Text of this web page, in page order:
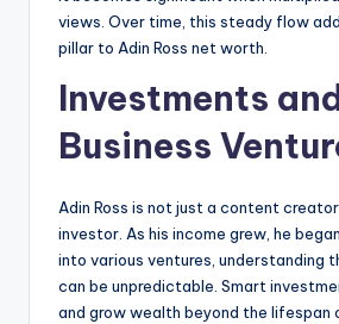
views. Over time, this steady flow
pillar to Adin Ross net worth.
Investments
Business
Adin Ross is not just a content
investor. As his income grew, he
into various ventures, understanding
can be unpredictable. Smart
and grow wealth beyond the lifespan